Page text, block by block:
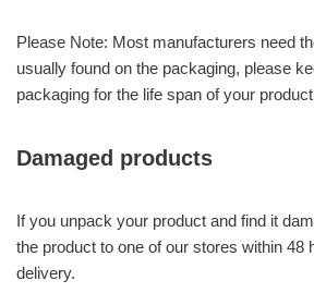
Please Note: Most manufacturers need
usually found on the packaging, please
packaging for the life span of your
Damaged products
If you unpack your product and find it
the product to one of our stores within 48
delivery.